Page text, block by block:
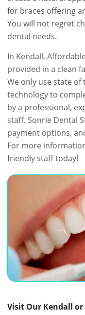
for braces offering
You will not regret
dental needs.
In Kendall,
provided in a clean
We only use state
technology to
by a professional,
staff. Sonrie Dental
payment options,
For more
friendly staff today!
Visit Our Kendall